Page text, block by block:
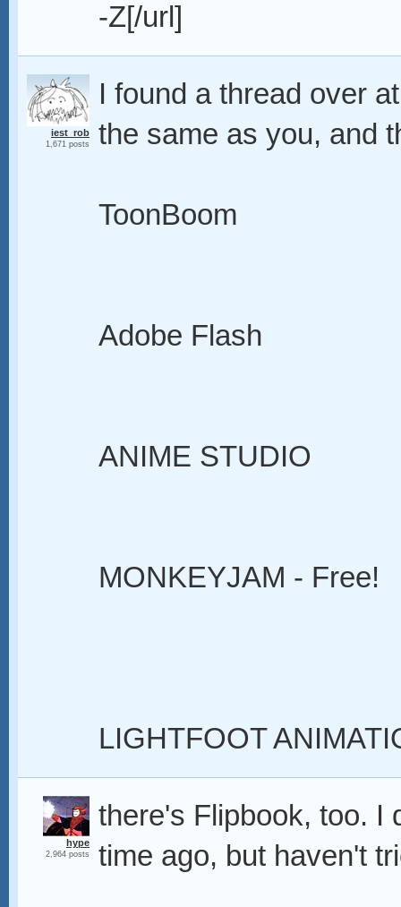
-Z[/url]
iest_rob
1,671 posts
I found a thread over
the same as you, and
ToonBoom
Adobe Flash
ANIME STUDIO
MONKEYJAM - Free!
LIGHTFOOT
hype
2,964 posts
there's Flipbook, too. I
time ago, but haven't